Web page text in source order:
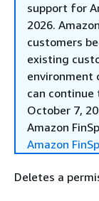
support for
2026.
customers
existing
environment
can
October 7,
Amazon
Amazon
Deletes a